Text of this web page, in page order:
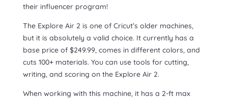
their influencer program!
The Explore Air 2 is one of Cricut’s older machines,
but it is absolutely a valid choice. It currently has a
base price of $249.99, comes in different colors, and
cuts 100+ materials. You can use tools for cutting,
writing, and scoring on the Explore Air 2.
When working with this machine, it has a 2-ft max